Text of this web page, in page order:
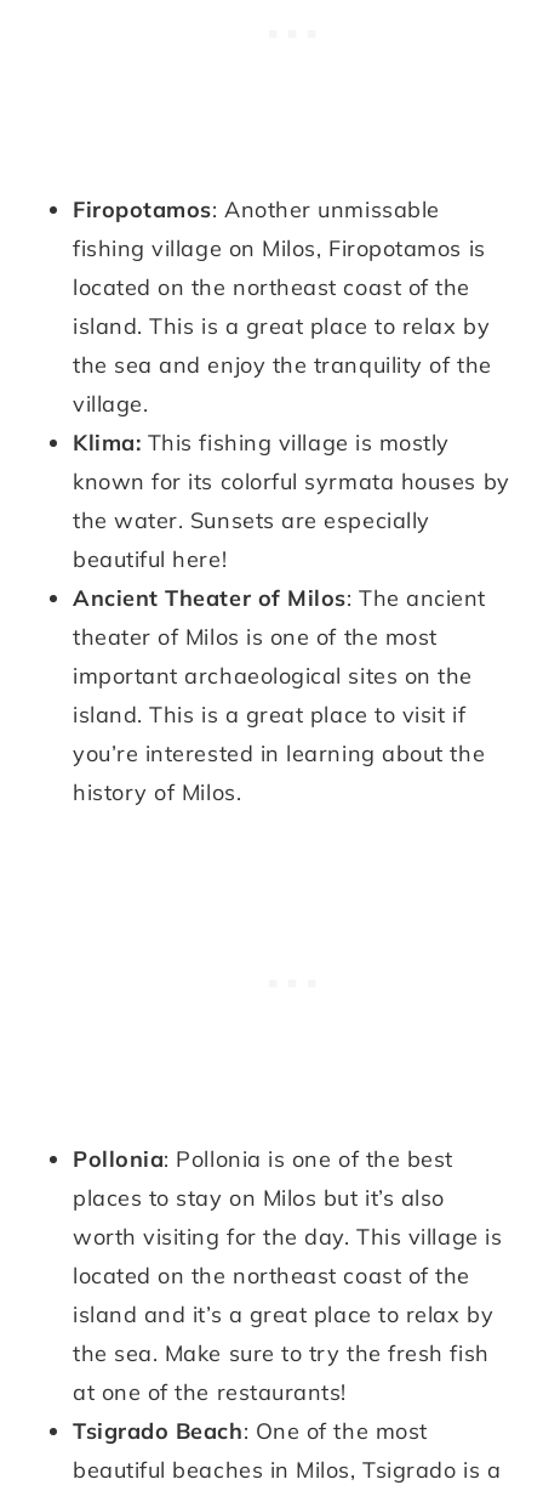
Firopotamos: Another unmissable
fishing village on Milos, Firopotamos is
located on the northeast coast of the
island. This is a great place to relax by
the sea and enjoy the tranquility of the
village.
Klima: This fishing village is mostly
known for its colorful syrmata houses by
the water. Sunsets are especially
beautiful here!
Ancient Theater of Milos: The ancient
theater of Milos is one of the most
important archaeological sites on the
island. This is a great place to visit if
you’re interested in learning about the
history of Milos.
Pollonia: Pollonia is one of the best
places to stay on Milos but it’s also
worth visiting for the day. This village is
located on the northeast coast of the
island and it’s a great place to relax by
the sea. Make sure to try the fresh fish
at one of the restaurants!
Tsigrado Beach: One of the most
beautiful beaches in Milos, Tsigrado is a